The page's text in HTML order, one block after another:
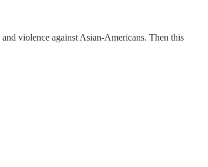
violence against Asian-Americans. Then this